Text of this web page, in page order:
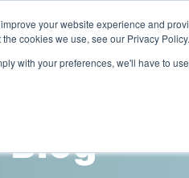
your website experience and
cookies we use, see our Privacy Policy.
with your preferences, we'll have to